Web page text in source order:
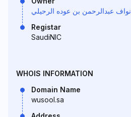
نواف عبدالرحمن بن عوده الرحيلي
Registar
SaudiNIC
WHOIS INFORMATION
Domain Name
wusool.sa